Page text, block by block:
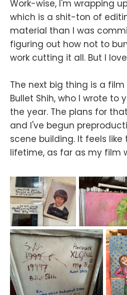
Work-wise, I'm wrapping
which is a shit-ton of
material than I was
figuring out how not to
work cutting it all. But I
The next big thing is a
Bullet Shih, who I wrote to
the year. The plans for
and I've begun
scene building. It feels
lifetime, as far as my film